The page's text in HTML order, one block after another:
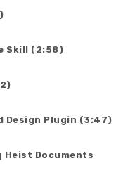
Skill (2:58)
Design Plugin (3:47)
Heist Documents